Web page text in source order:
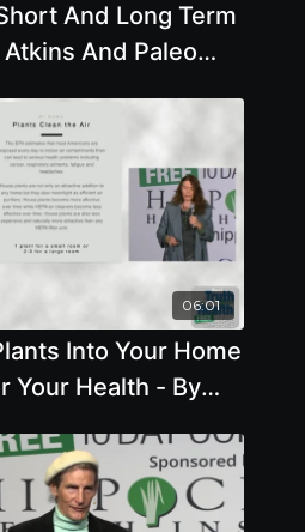
And Long Term
And Paleo
06:01
Into Your Home
Your Health - By